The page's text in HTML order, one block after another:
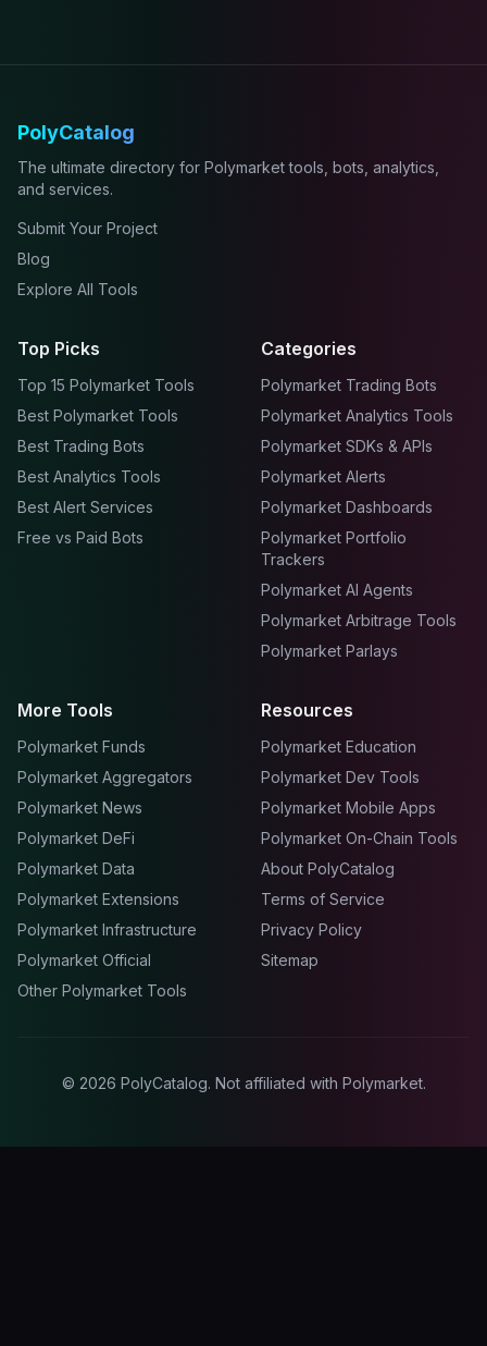
PolyCatalog
The ultimate directory for Polymarket tools, bots, analytics,
and services.
Submit Your Project
Blog
Explore All Tools
Top Picks
Top 15 Polymarket Tools
Best Polymarket Tools
Best Trading Bots
Best Analytics Tools
Best Alert Services
Free vs Paid Bots
Categories
Polymarket Trading Bots
Polymarket Analytics Tools
Polymarket SDKs & APIs
Polymarket Alerts
Polymarket Dashboards
Polymarket Portfolio
Trackers
Polymarket AI Agents
Polymarket Arbitrage Tools
Polymarket Parlays
More Tools
Polymarket Funds
Polymarket Aggregators
Polymarket News
Polymarket DeFi
Polymarket Data
Polymarket Extensions
Polymarket Infrastructure
Polymarket Official
Other Polymarket Tools
Resources
Polymarket Education
Polymarket Dev Tools
Polymarket Mobile Apps
Polymarket On-Chain Tools
About PolyCatalog
Terms of Service
Privacy Policy
Sitemap
© 2026 PolyCatalog. Not affiliated with Polymarket.